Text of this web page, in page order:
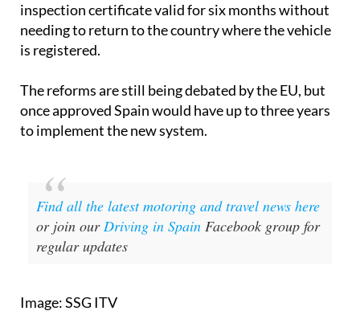
inspection certificate valid for six months without
needing to return to the country where the vehicle
is registered.
The reforms are still being debated by the EU, but
once approved Spain would have up to three years
to implement the new system.
Find all the latest motoring and travel news here
or join ourDriving in Spain Facebook group for
regular updates
Image: SSG ITV